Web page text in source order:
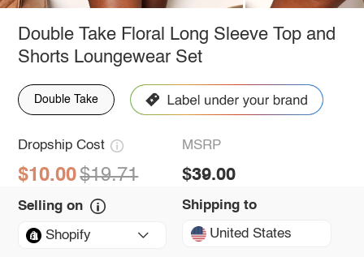
Double Take Floral Long Sleeve Top and
Shorts Loungewear Set
Double Take
Dropship Cost
$10.00 $19.71
MSRP
$39.00
Selling on
Shopify
Shipping to
United States